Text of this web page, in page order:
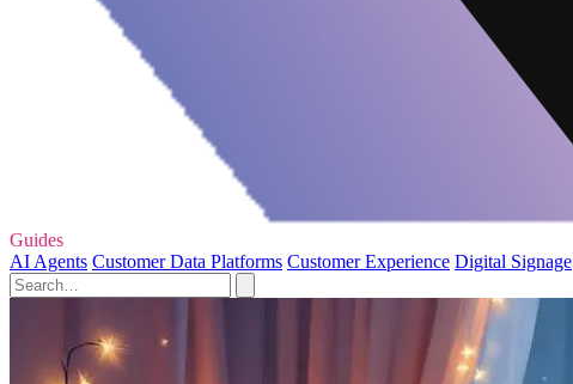
Guides
AI Agents Customer Data Platforms Customer Experience Digital Signage